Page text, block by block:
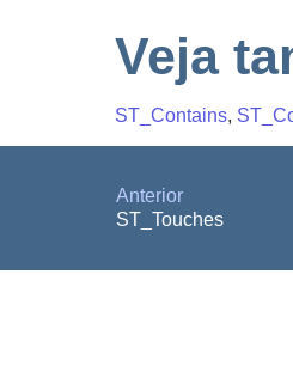
Veja
ST_Contains,
Anterior
ST_Touches